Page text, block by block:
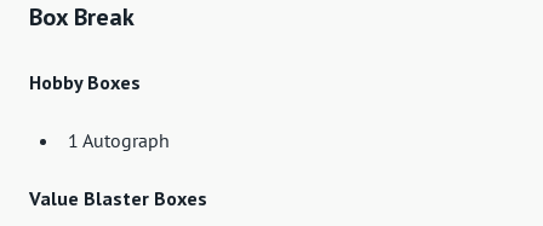
Box Break
Hobby Boxes
1 Autograph
Value Blaster Boxes